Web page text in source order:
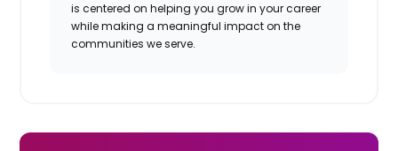
is centered on helping you grow in your career
while making a meaningful impact on the
communities we serve.